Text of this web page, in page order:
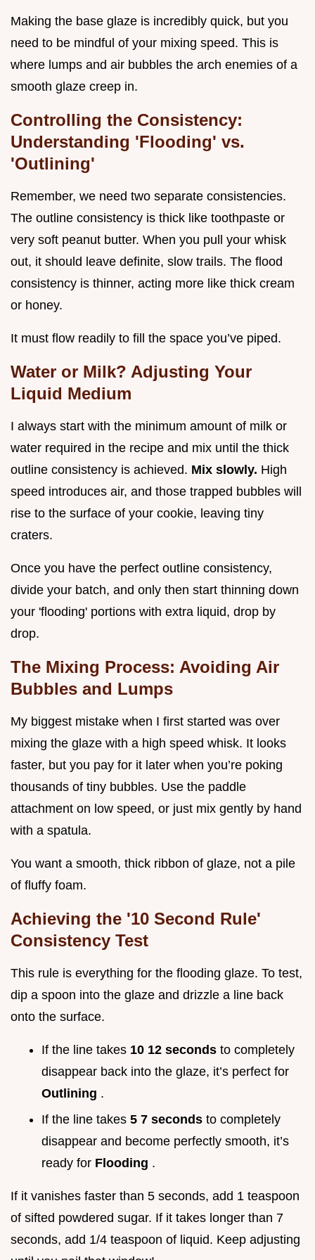
Making the base glaze is incredibly quick, but you
need to be mindful of your mixing speed. This is
where lumps and air bubbles the arch enemies of a
smooth glaze creep in.
Controlling the Consistency:
Understanding 'Flooding' vs.
'Outlining'
Remember, we need two separate consistencies.
The outline consistency is thick like toothpaste or
very soft peanut butter. When you pull your whisk
out, it should leave definite, slow trails. The flood
consistency is thinner, acting more like thick cream
or honey.
It must flow readily to fill the space you’ve piped.
Water or Milk? Adjusting Your
Liquid Medium
I always start with the minimum amount of milk or
water required in the recipe and mix until the thick
outline consistency is achieved. Mix slowly. High
speed introduces air, and those trapped bubbles will
rise to the surface of your cookie, leaving tiny
craters.
Once you have the perfect outline consistency,
divide your batch, and only then start thinning down
your 'flooding' portions with extra liquid, drop by
drop.
The Mixing Process: Avoiding Air
Bubbles and Lumps
My biggest mistake when I first started was over
mixing the glaze with a high speed whisk. It looks
faster, but you pay for it later when you’re poking
thousands of tiny bubbles. Use the paddle
attachment on low speed, or just mix gently by hand
with a spatula.
You want a smooth, thick ribbon of glaze, not a pile
of fluffy foam.
Achieving the '10 Second Rule'
Consistency Test
This rule is everything for the flooding glaze. To test,
dip a spoon into the glaze and drizzle a line back
onto the surface.
If the line takes 10 12 seconds to completely
disappear back into the glaze, it’s perfect for
Outlining .
If the line takes 5 7 seconds to completely
disappear and become perfectly smooth, it’s
ready for Flooding .
If it vanishes faster than 5 seconds, add 1 teaspoon
of sifted powdered sugar. If it takes longer than 7
seconds, add 1/4 teaspoon of liquid. Keep adjusting